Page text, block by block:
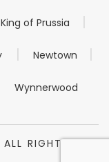
King of Prussia
Newtown
Wynnerwood
RIGHTS